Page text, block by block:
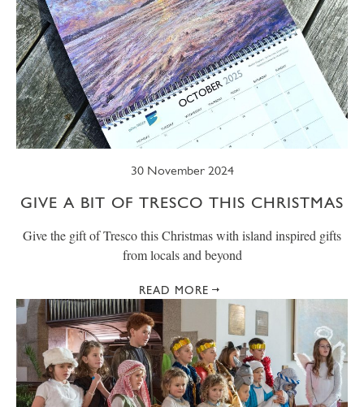
30 November 2024
GIVE A BIT OF TRESCO THIS CHRISTMAS
Give the gift of Tresco this Christmas with island inspired gifts
from locals and beyond
READ MORE